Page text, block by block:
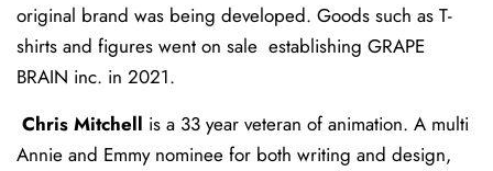
original brand was being developed. Goods such as T-
shirts and figures went on sale establishing GRAPE
BRAIN inc. in 2021.
Chris Mitchell is a 33 year veteran of animation. A multi
Annie and Emmy nominee for both writing and design,